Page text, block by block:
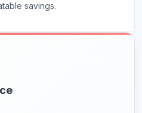
e savings.